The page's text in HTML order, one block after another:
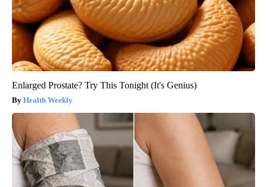
Enlarged Prostate? Try This Tonight (It's Genius)
Health Weekly